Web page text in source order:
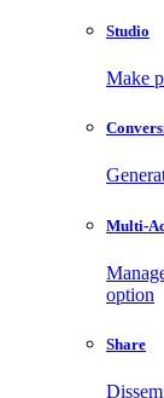
Studio
Make
Multi-
option
Share